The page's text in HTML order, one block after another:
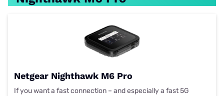
Netgear Nighthawk M6 Pro
If you want a fast connection – and especially a fast 5G